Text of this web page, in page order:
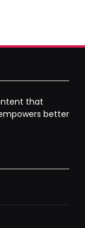
that
better